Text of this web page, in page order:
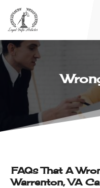
FAQs That A
Warrenton, VA